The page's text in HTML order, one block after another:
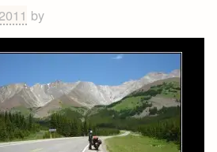
by